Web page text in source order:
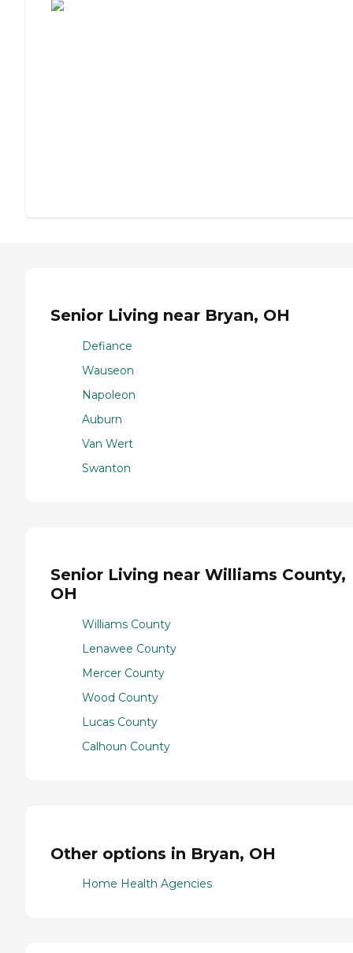
Senior Living near Bryan, OH
Defiance
Wauseon
Napoleon
Auburn
Van Wert
Swanton
Senior Living near Williams County,
OH
Williams County
Lenawee County
Mercer County
Wood County
Lucas County
Calhoun County
Other options in Bryan, OH
Home Health Agencies